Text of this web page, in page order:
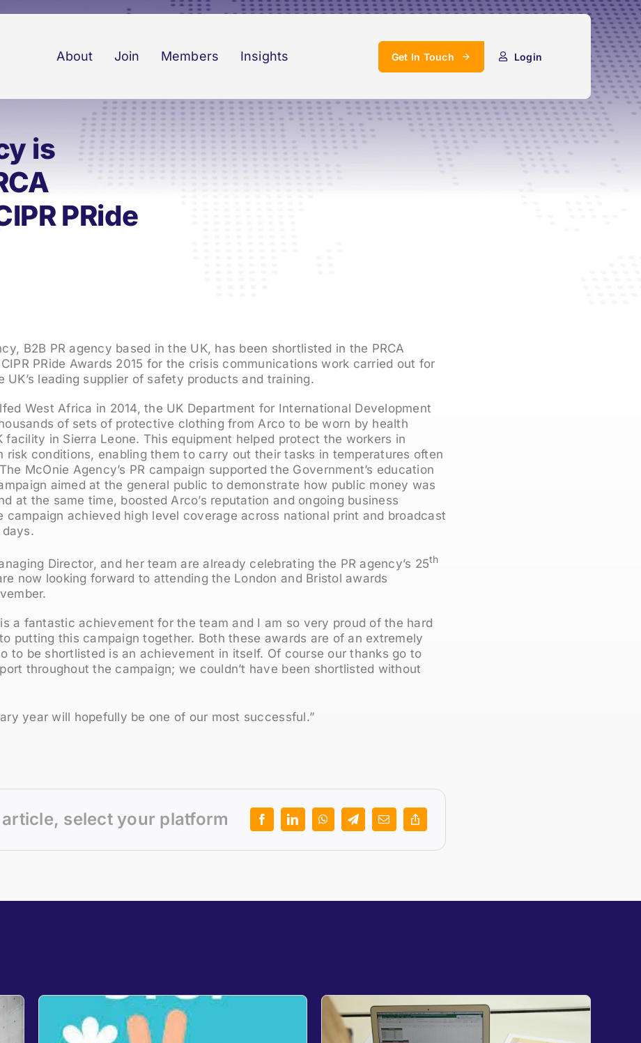
About Join Members Insights Get In Touch Login
is
PRide
B2B PR agency based in the UK, has been shortlisted in the PRCA
CIPR PRide Awards 2015 for the crisis communications work carried out for
UK’s leading supplier of safety products and training.
West Africa in 2014, the UK Department for International Development
of sets of protective clothing from Arco to be worn by health
facility in Sierra Leone. This equipment helped protect the workers in
risk conditions, enabling them to carry out their tasks in temperatures often
McOnie Agency’s PR campaign supported the Government’s education
aimed at the general public to demonstrate how public money was
at the same time, boosted Arco’s reputation and ongoing business
campaign achieved high level coverage across national print and broadcast
Director, and her team are already celebrating the PR agency’s 25th
now looking forward to attending the London and Bristol awards
is a fantastic achievement for the team and I am so very proud of the hard
putting this campaign together. Both these awards are of an extremely
to be shortlisted is an achievement in itself. Of course our thanks go to
throughout the campaign; we couldn’t have been shortlisted without
year will hopefully be one of our most successful.”
select your platform